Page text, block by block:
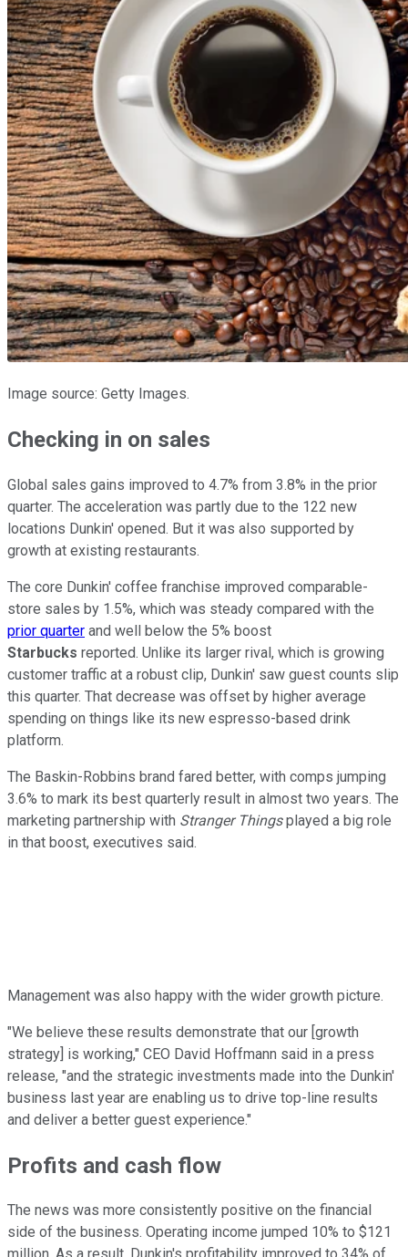
Image source: Getty Images.
Checking in on sales
Global sales gains improved to 4.7% from 3.8% in the prior
quarter. The acceleration was partly due to the 122 new
locations Dunkin' opened. But it was also supported by
growth at existing restaurants.
The core Dunkin' coffee franchise improved comparable-
store sales by 1.5%, which was steady compared with the
prior quarter and well below the 5% boost
Starbucks reported. Unlike its larger rival, which is growing
customer traffic at a robust clip, Dunkin' saw guest counts slip
this quarter. That decrease was offset by higher average
spending on things like its new espresso-based drink
platform.
The Baskin-Robbins brand fared better, with comps jumping
3.6% to mark its best quarterly result in almost two years. The
marketing partnership with Stranger Thingsplayed a big role
in that boost, executives said.
Management was also happy with the wider growth picture.
"We believe these results demonstrate that our [growth
strategy] is working," CEO David Hoffmann said in a press
release, "and the strategic investments made into the Dunkin'
business last year are enabling us to drive top-line results
and deliver a better guest experience."
Profits and cash flow
The news was more consistently positive on the financial
side of the business. Operating income jumped 10% to $121